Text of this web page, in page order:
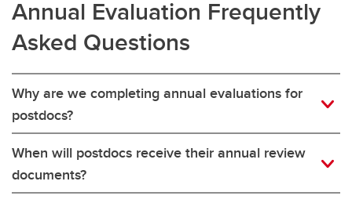
Annual Evaluation Frequently
Asked Questions
Why are we completing annual evaluations for
postdocs?
When will postdocs receive their annual review
documents?